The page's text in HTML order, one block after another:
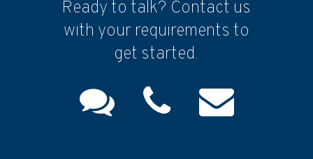
Ready to talk? Contact us
with your requirements to
get started.